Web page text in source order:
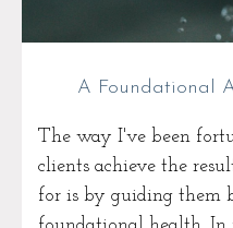
A Foundational
The way I've been
clients achieve the
for is by guiding them